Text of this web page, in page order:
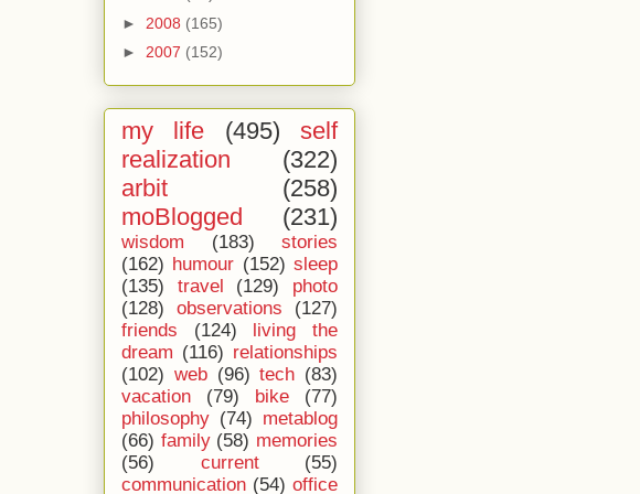
► 2008 (165)
► 2007 (152)
my life (495)
self
realization
(322)
arbit
(258)
moBlogged
(231)
wisdom (183)
stories
(162) humour (152) sleep
(135)
travel (129)
photo
(128)
observations
(127)
friends
(124)
living the
dream (116) relationships
(102) web (96) tech (83)
vacation
(79) bike
(77)
philosophy (74) metablog
(66) family (58) memories
(56)
current
(55)
communication (54) office